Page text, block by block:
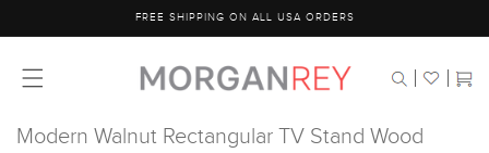
content
FREE SHIPPING ON ALL USA ORDERS
Cart
Modern Walnut Rectangular TV Stand Wood